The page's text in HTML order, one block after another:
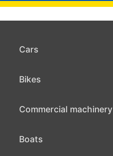
Cars
Bikes
Commercial machinery
Boats